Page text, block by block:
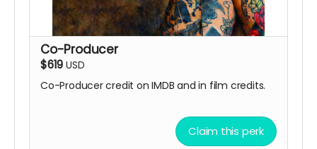
Co-Producer
$619 USD
Co-Producer credit on IMDB and in film credits.
Claim this perk